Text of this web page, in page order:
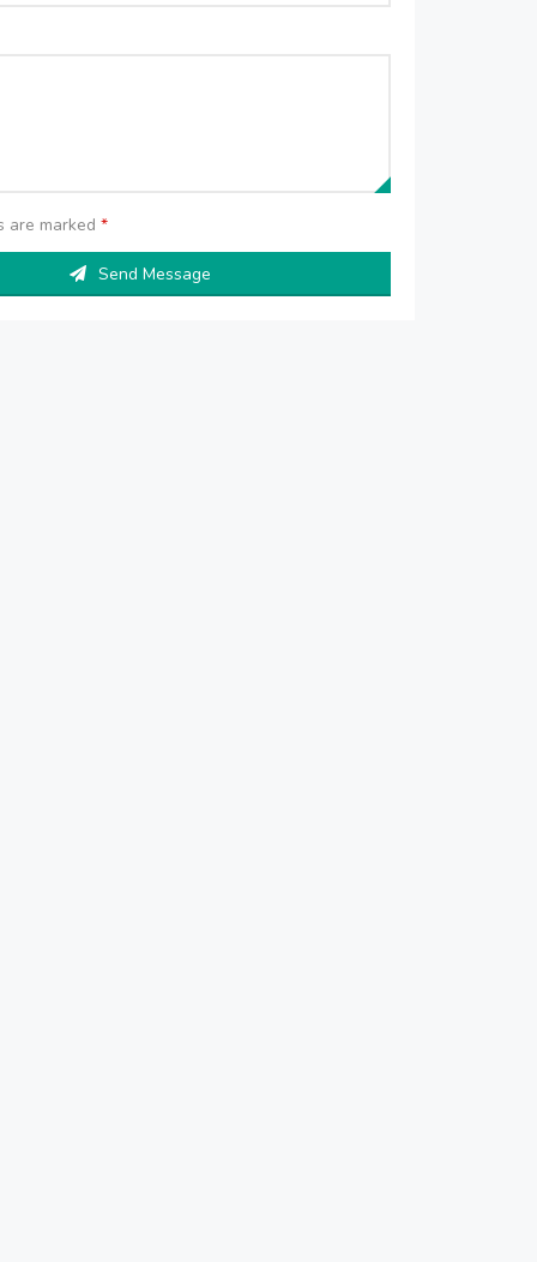
are marked*
Send Message